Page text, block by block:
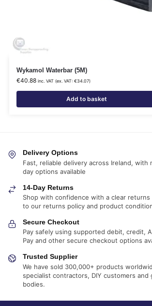
Wykamol Waterbar (5M)
€40.88 inc. VAT (ex. VAT: €34.07)
Add to basket
Delivery Options
Fast, reliable delivery across Ireland, with
day options available
14-Day Returns
Shop with confidence with a clear
to our returns policy and product
Secure Checkout
Pay safely using supported debit, credit,
Pay and other secure checkout options
Trusted Supplier
We have sold 300,000+ products
specialist contractors, DIY customers and
bodies.